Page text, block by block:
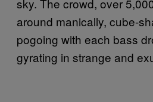
around manically, cube-
pogoing with each bass
gyrating in strange and